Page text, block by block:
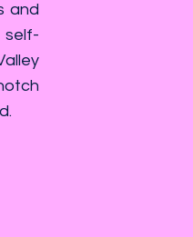
and